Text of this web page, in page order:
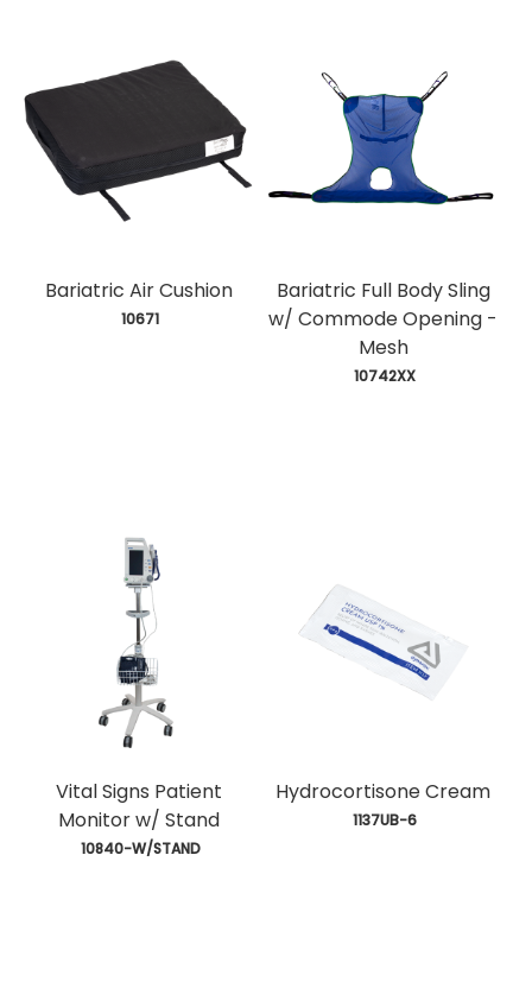
Bariatric Air Cushion
10671
Bariatric Full Body Sling
w/ Commode Opening -
Mesh
10742XX
Vital Signs Patient
Monitor w/ Stand
10840-W/STAND
Hydrocortisone Cream
1137UB-6